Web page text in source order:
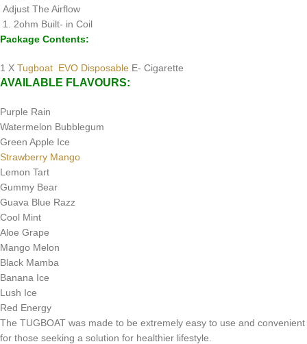
Adjust The Airflow
1. 2ohm Built- in Coil
Package Contents:
1 X Tugboat EVO Disposable E- Cigarette
AVAILABLE FLAVOURS:
Purple Rain
Watermelon Bubblegum
Green Apple Ice
Strawberry Mango
Lemon Tart
Gummy Bear
Guava Blue Razz
Cool Mint
Aloe Grape
Mango Melon
Black Mamba
Banana Ice
Lush Ice
Red Energy
The TUGBOAT was made to be extremely easy to use and convenient
for those seeking a solution for healthier lifestyle.